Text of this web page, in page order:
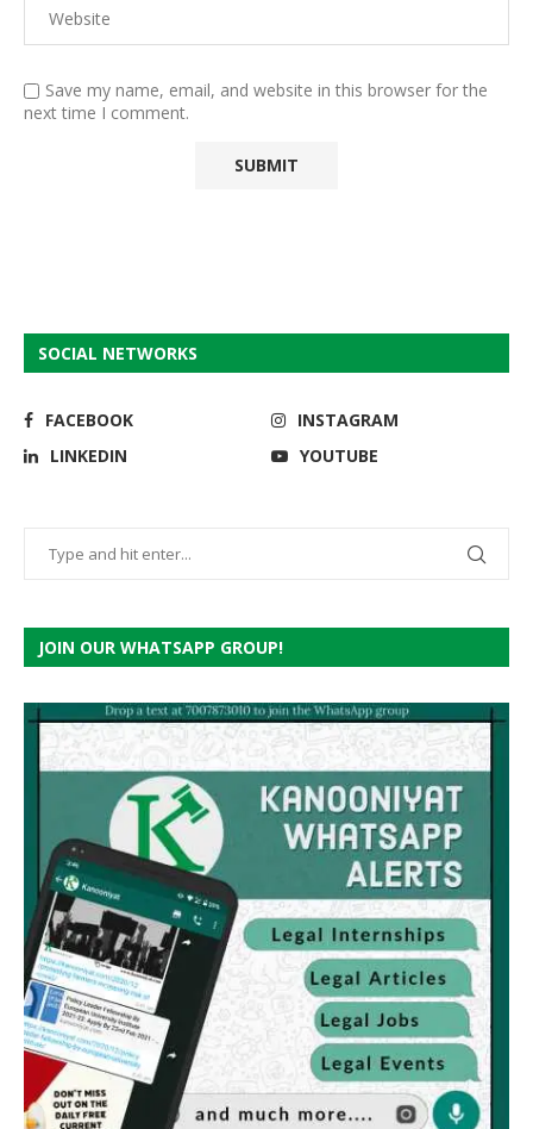
Save my name, email, and website in this browser for the
next time I comment.
SOCIAL NETWORKS
FACEBOOK
INSTAGRAM
LINKEDIN
YOUTUBE
JOIN OUR WHATSAPP GROUP!